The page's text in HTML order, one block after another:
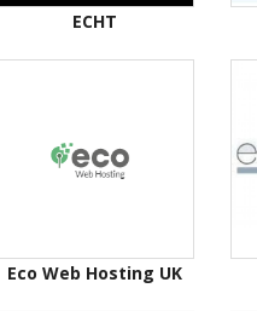
ECHT
Eco Web Hosting UK